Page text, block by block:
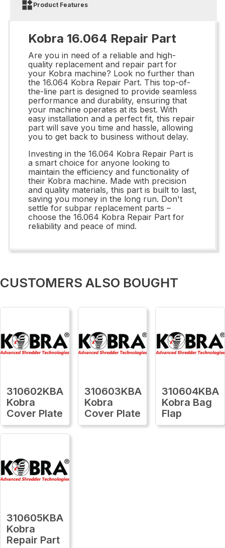
Product Features
Kobra 16.064 Repair Part
Are you in need of a reliable and high-
quality replacement and repair part for
your Kobra machine? Look no further than
the 16.064 Kobra Repair Part. This top-of-
the-line part is designed to provide seamless
performance and durability, ensuring that
your machine operates at its best. With
easy installation and a perfect fit, this repair
part will save you time and hassle, allowing
you to get back to business without delay.
Investing in the 16.064 Kobra Repair Part is
a smart choice for anyone looking to
maintain the efficiency and functionality of
their Kobra machine. Made with precision
and quality materials, this part is built to last,
saving you money in the long run. Don't
settle for subpar replacement parts –
choose the 16.064 Kobra Repair Part for
reliability and peace of mind.
CUSTOMERS ALSO BOUGHT
310602KBA
Kobra
Cover Plate
310603KBA
Kobra
Cover Plate
310604KBA
Kobra Bag
Flap
310605KBA
Kobra
Repair Part